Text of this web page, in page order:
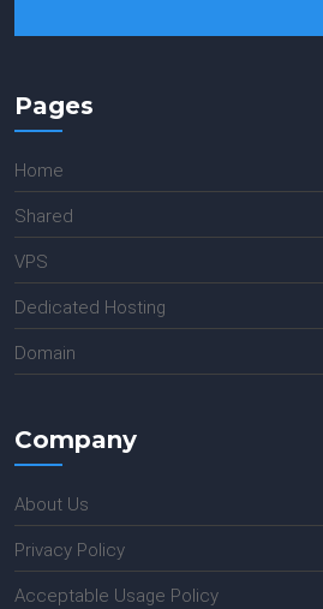
Pages
Home
Shared
VPS
Dedicated Hosting
Domain
Company
About Us
Privacy Policy
Acceptable Usage Policy